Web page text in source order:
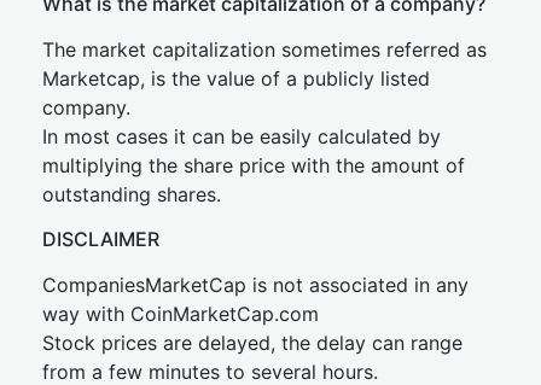
The market capitalization sometimes referred as
Marketcap, is the value of a publicly listed
company.
In most cases it can be easily calculated by
multiplying the share price with the amount of
outstanding shares.
DISCLAIMER
CompaniesMarketCap is not associated in any
way with CoinMarketCap.com
Stock prices are delayed, the delay can range
from a few minutes to several hours.